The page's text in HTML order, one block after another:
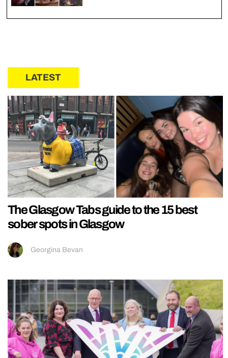
LATEST
The Glasgow Tabs guide to the 15 best
sober spots in Glasgow
Georgina Bevan